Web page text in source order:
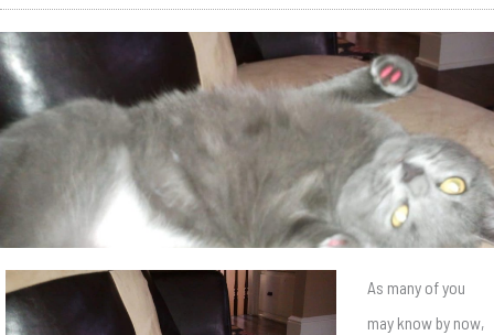
As many of you
may know by now,